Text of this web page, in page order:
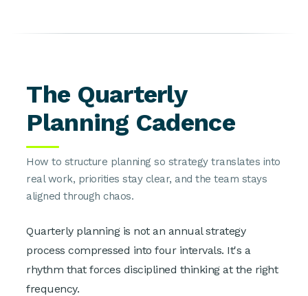
The Quarterly
Planning Cadence
How to structure planning so strategy translates into
real work, priorities stay clear, and the team stays
aligned through chaos.
Quarterly planning is not an annual strategy
process compressed into four intervals. It's a
rhythm that forces disciplined thinking at the right
frequency.